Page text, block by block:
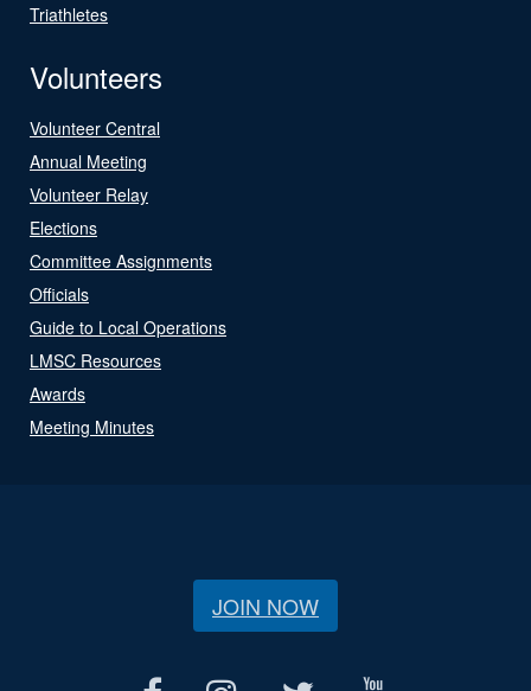
Triathletes
Volunteers
Volunteer Central
Annual Meeting
Volunteer Relay
Elections
Committee Assignments
Officials
Guide to Local Operations
LMSC Resources
Awards
Meeting Minutes
JOIN NOW